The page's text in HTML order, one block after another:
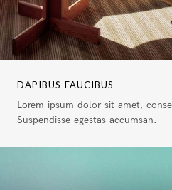
DAPIBUS FAUCIBUS
Lorem ipsum dolor sit amet,
Suspendisse egestas accumsan.